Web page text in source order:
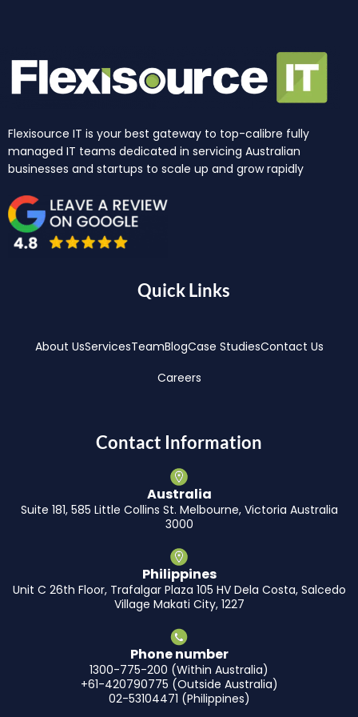
Flexisource IT is your best gateway to top-calibre fully
managed IT teams dedicated in servicing Australian
businesses and startups to scale up and grow rapidly
Quick Links
About UsServicesTeamBlogCase StudiesContact Us
Careers
Contact Information
Australia
Suite 181, 585 Little Collins St. Melbourne, Victoria Australia
3000
Philippines
Unit C 26th Floor, Trafalgar Plaza 105 HV Dela Costa, Salcedo
Village Makati City, 1227
Phone number
1300-775-200 (Within Australia)
+61-420790775 (Outside Australia)
02-53104471 (Philippines)